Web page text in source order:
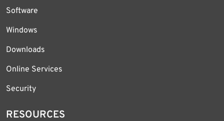
Software
Windows
Downloads
Online Services
Security
RESOURCES